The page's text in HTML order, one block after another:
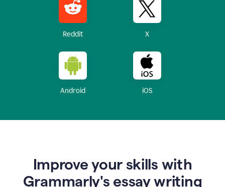
Reddit X
Android iOS
Improve your skills with
Grammarly's essay writing